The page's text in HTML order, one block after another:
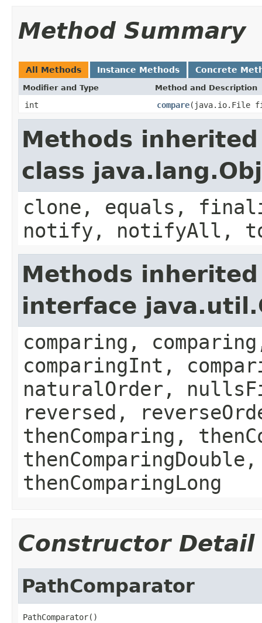
Method Summary
All Methods Instance Methods Concrete
Modifier and Type Method and Description
int compare(java.io.File
Methods
class
clone, equals,
notify, notifyAll,
Methods
interface
comparing,
comparingInt,
naturalOrder,
reversed,
thenComparing,
thenComparingLong
Constructor Detail
PathComparator
PathComparator()